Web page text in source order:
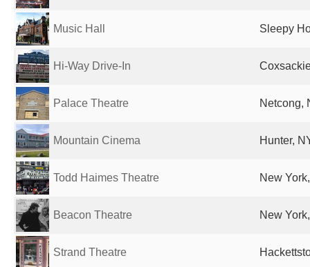
Music Hall Sleepy
Hi-Way Drive-In
Palace Theatre Netcong,
Mountain Cinema Hunter,
Todd Haimes Theatre New
Beacon Theatre New
Strand Theatre